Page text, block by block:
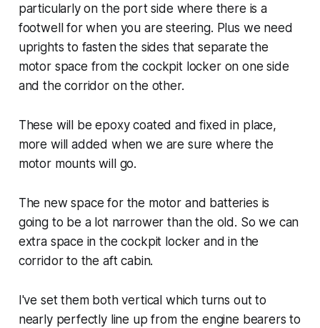
particularly on the port side where there is a
footwell for when you are steering. Plus we need
uprights to fasten the sides that separate the
motor space from the cockpit locker on one side
and the corridor on the other.
These will be epoxy coated and fixed in place,
more will added when we are sure where the
motor mounts will go.
The new space for the motor and batteries is
going to be a lot narrower than the old. So we can
extra space in the cockpit locker and in the
corridor to the aft cabin.
I've set them both vertical which turns out to
nearly perfectly line up from the engine bearers to